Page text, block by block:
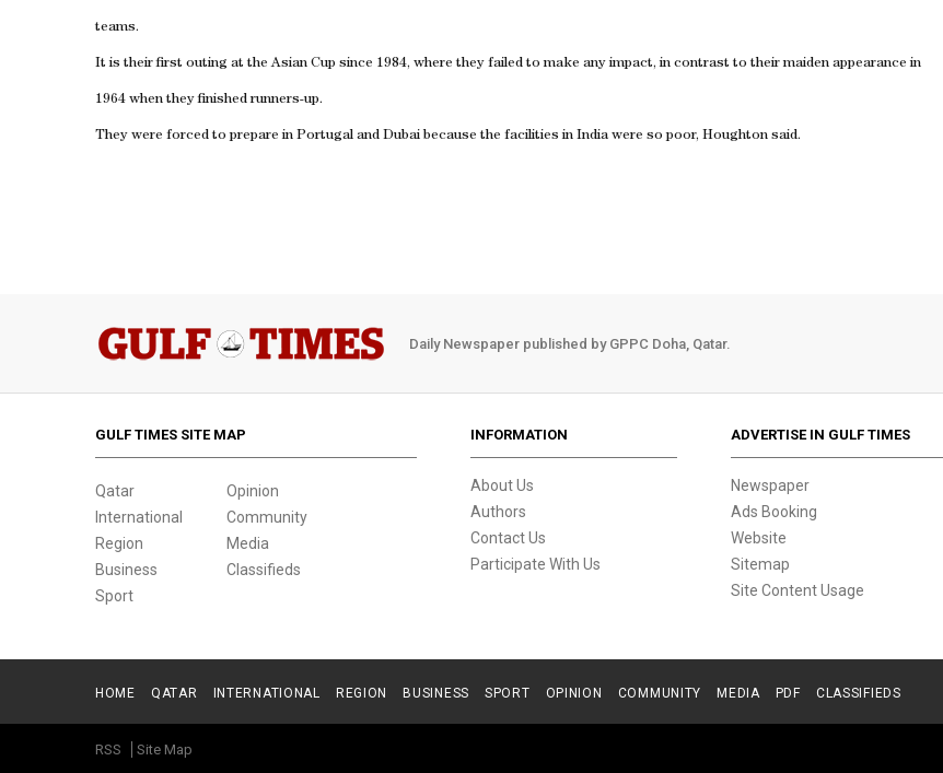
teams.
It is their first outing at the Asian Cup since 1984, where they failed to make any impact, in contrast to their maiden appearance in
1964 when they finished runners-up.
They were forced to prepare in Portugal and Dubai because the facilities in India were so poor, Houghton said.
Daily Newspaper published by GPPC Doha, Qatar.
GULF TIMES SITE MAP
Qatar
International
Region
Business
Sport
Opinion
Community
Media
Classifieds
INFORMATION
About Us
Authors
Contact Us
Participate With Us
ADVERTISE IN GULF TIMES
Newspaper
Ads Booking
Website
Sitemap
Site Content Usage
HOME QATAR INTERNATIONAL REGION BUSINESS SPORT OPINION COMMUNITY MEDIA PDF CLASSIFIEDS
RSS Site Map